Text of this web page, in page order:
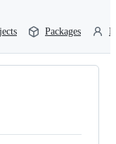
Packages